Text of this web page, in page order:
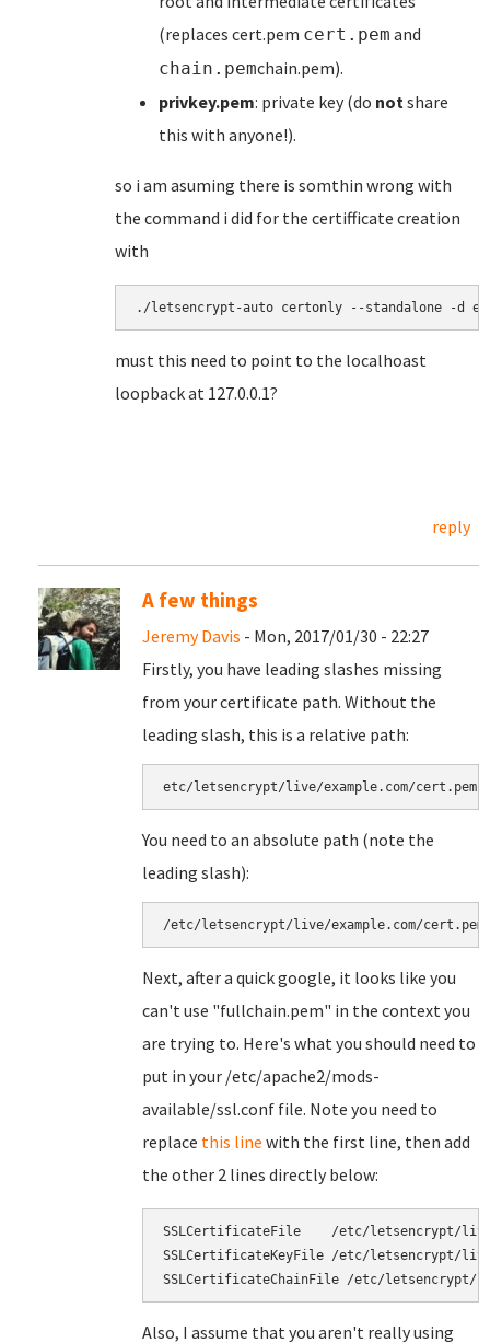
(replaces cert.pem cert.pem and
chain.pemchain.pem).
privkey.pem: private key (do notshare
this with anyone!).
so i am asuming there is somthin wrong with
the command i did for the certifficate creation
with
./letsencrypt-auto certonly --standalone -d
must this need to point to the localhoast
loopback at 127.0.0.1?
reply
A few things
Jeremy Davis - Mon, 2017/01/30 - 22:27
Firstly, you have leading slashes missing
from your certificate path. Without the
leading slash, this is a relative path:
etc/letsencrypt/live/example.com/cert.pem
You need to an absolute path (note the
leading slash):
/etc/letsencrypt/live/example.com/cert.pem
Next, after a quick google, it looks like you
can't use "fullchain.pem" in the context you
are trying to. Here's what you should need to
put in your /etc/apache2/mods-
available/ssl.conf file. Note you need to
replace this line with the first line, then add
the other 2 lines directly below:
SSLCertificateFile    /etc/letsencrypt/live/
SSLCertificateKeyFile /etc/letsencrypt/live/
Also, I assume that you aren't really using